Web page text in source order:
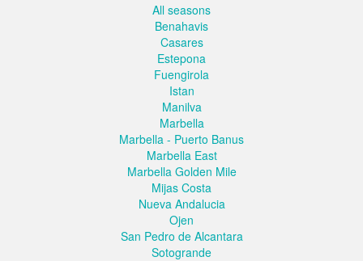
All seasons
Benahavis
Casares
Estepona
Fuengirola
Istan
Manilva
Marbella
Marbella - Puerto Banus
Marbella East
Marbella Golden Mile
Mijas Costa
Nueva Andalucia
Ojen
San Pedro de Alcantara
Sotogrande